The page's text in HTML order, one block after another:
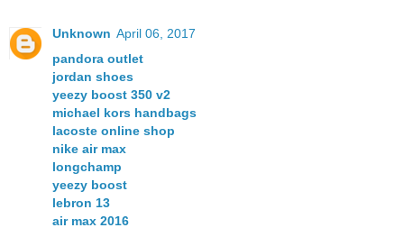
Unknown April 06, 2017
pandora outlet
jordan shoes
yeezy boost 350 v2
michael kors handbags
lacoste online shop
nike air max
longchamp
yeezy boost
lebron 13
air max 2016